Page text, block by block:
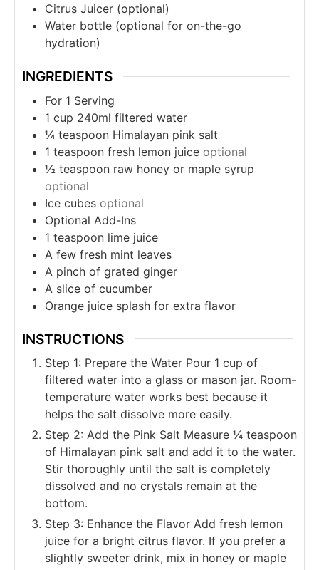
Citrus Juicer (optional)
Water bottle (optional for on-the-go
hydration)
INGREDIENTS
For 1 Serving
1 cup 240ml filtered water
¼ teaspoon Himalayan pink salt
1 teaspoon fresh lemon juice optional
½ teaspoon raw honey or maple syrup
optional
Ice cubes optional
Optional Add-Ins
1 teaspoon lime juice
A few fresh mint leaves
A pinch of grated ginger
A slice of cucumber
Orange juice splash for extra flavor
INSTRUCTIONS
Step 1: Prepare the Water Pour 1 cup of
filtered water into a glass or mason jar. Room-
temperature water works best because it
helps the salt dissolve more easily.
Step 2: Add the Pink Salt Measure ¼ teaspoon
of Himalayan pink salt and add it to the water.
Stir thoroughly until the salt is completely
dissolved and no crystals remain at the
bottom.
Step 3: Enhance the Flavor Add fresh lemon
juice for a bright citrus flavor. If you prefer a
slightly sweeter drink, mix in honey or maple